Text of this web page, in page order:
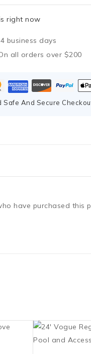
right now
business days
all orders over $200
Safe And Secure
have purchased this